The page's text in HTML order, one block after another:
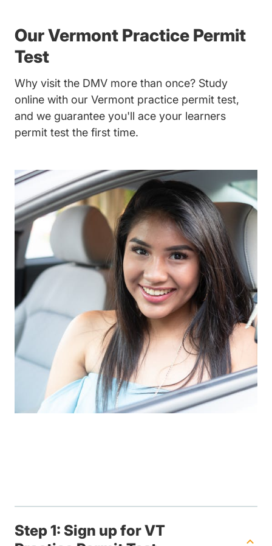
Our Vermont Practice Permit
Test
Why visit the DMV more than once? Study
online with our Vermont practice permit test,
and we guarantee you'll ace your learners
permit test the first time.
Step 1: Sign up for VT